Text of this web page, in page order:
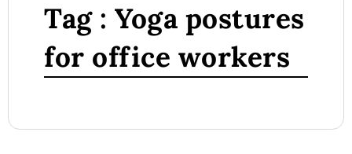
Tag : Yoga postures
for office workers